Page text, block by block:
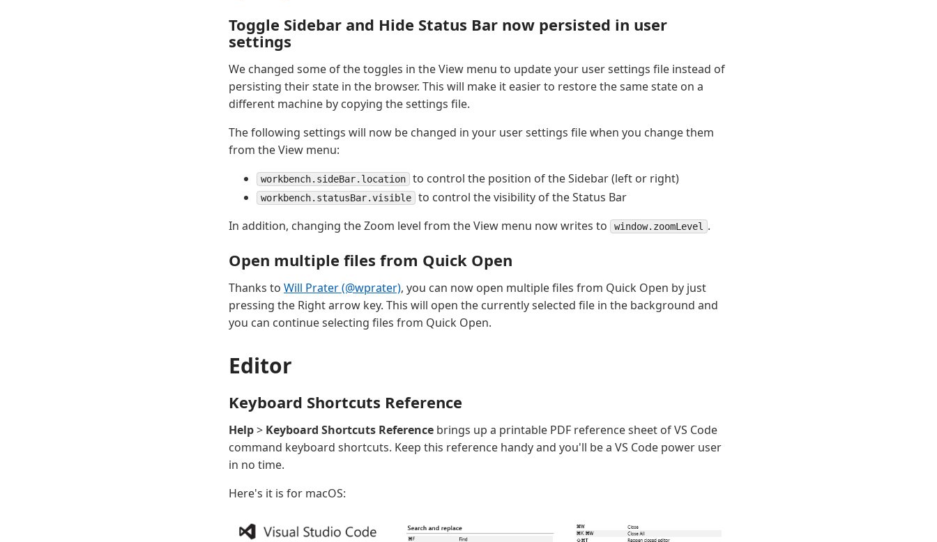
Toggle Sidebar and Hide Status Bar now persisted in user
settings
We changed some of the toggles in the View menu to update your user settings file instead of
persisting their state in the browser. This will make it easier to restore the same state on a
different machine by copying the settings file.
The following settings will now be changed in your user settings file when you change them
from the View menu:
workbench.sideBar.location to control the position of the Sidebar (left or right)
workbench.statusBar.visible
to control the visibility of the Status Bar
In addition, changing the Zoom level from the View menu now writes to
window.zoomLevel .
Open multiple files from Quick Open
Thanks to Will Prater (@wprater), you can now open multiple files from Quick Open by just
pressing the Right arrow key. This will open the currently selected file in the background and
you can continue selecting files from Quick Open.
Editor
Keyboard Shortcuts Reference
Help> Keyboard Shortcuts Reference brings up a printable PDF reference sheet of VS Code
command keyboard shortcuts. Keep this reference handy and you'll be a VS Code power user
in no time.
Here's it is for macOS: